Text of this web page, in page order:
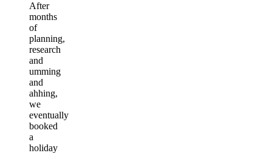
After
months
of
planning,
research
and
umming
and
ahhing,
we
eventually
booked
a
holiday